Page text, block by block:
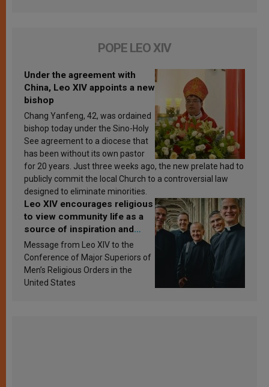
POPE LEO XIV
Under the agreement with
China, Leo XIV appoints a new
bishop
Chang Yanfeng, 42, was ordained
bishop today under the Sino-Holy
See agreement to a diocese that
has been without its own pastor
for 20 years. Just three weeks ago, the new prelate had to
publicly commit the local Church to a controversial law
designed to eliminate minorities.
Leo XIV encourages religious
to view community life as a
source of inspiration and
sanctification
Message from Leo XIV to the
Conference of Major Superiors of
Men’s Religious Orders in the
United States